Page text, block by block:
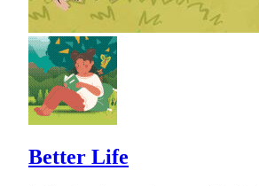
Better Life